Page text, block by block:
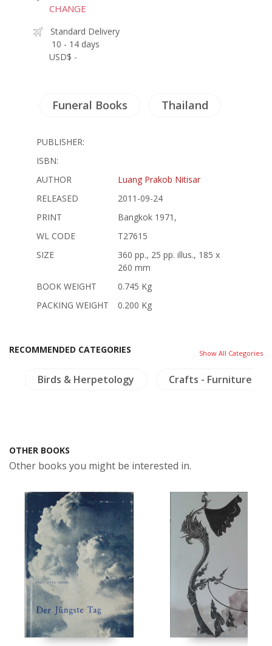
CHANGE
Standard Delivery
10 - 14 days
USD$ -
Funeral Books Thailand
PUBLISHER:
ISBN:
AUTHOR
Luang Prakob Nitisar
RELEASED
2011-09-24
PRINT
Bangkok 1971,
WL CODE
T27615
SIZE
360 pp., 25 pp. illus., 185 x
260 mm
BOOK WEIGHT
0.745 Kg
PACKING WEIGHT
0.200 Kg
RECOMMENDED CATEGORIES Show All Categories
Birds & Herpetology Crafts - Furniture
OTHER BOOKS
Other books you might be interested in.